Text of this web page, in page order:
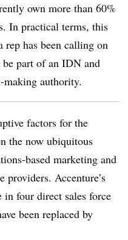
own more than 60%
In practical terms, this
rep has been calling on
be part of an IDN and
making authority.
factors for the
the now ubiquitous
based marketing and
providers. Accenture’s
in four direct sales force
been replaced by